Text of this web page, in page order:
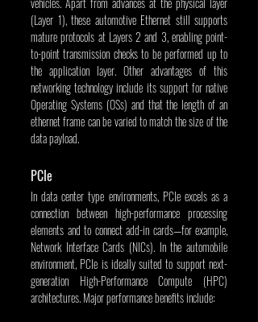
(Layer 1), these automotive Ethernet still supports
mature protocols at Layers 2 and 3, enabling point-
to-point transmission checks to be performed up to
the application layer. Other advantages of this
networking technology include its support for native
Operating Systems (OSs) and that the length of an
ethernet frame can be varied to match the size of the
data payload.
PCIe
In data center type environments, PCIe excels as a
connection between high-performance processing
elements and to connect add-in cards—for example,
Network Interface Cards (NICs). In the automobile
environment, PCIe is ideally suited to support next-
generation High-Performance Compute (HPC)
architectures. Major performance benefits include: